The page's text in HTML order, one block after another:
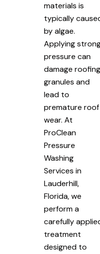
materials is
typically
by algae.
Applying
pressure can
damage roofing
granules and
lead to
premature roof
wear. At
ProClean
Pressure
Washing
Services in
Lauderhill,
Florida, we
perform a
carefully
treatment
designed to